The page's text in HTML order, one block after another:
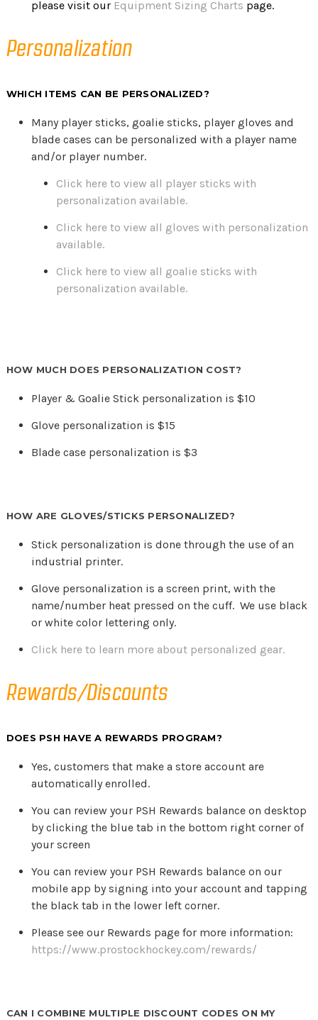
please visit our Equipment Sizing Charts page.
Personalization
WHICH ITEMS CAN BE PERSONALIZED?
Many player sticks, goalie sticks, player gloves and
blade cases can be personalized with a player name
and/or player number.
Click here to view all player sticks with
personalization available.
Click here to view all gloves with personalization
available.
Click here to view all goalie sticks with
personalization available.
HOW MUCH DOES PERSONALIZATION COST?
Player & Goalie Stick personalization is $10
Glove personalization is $15
Blade case personalization is $3
HOW ARE GLOVES/STICKS PERSONALIZED?
Stick personalization is done through the use of an
industrial printer.
Glove personalization is a screen print, with the
name/number heat pressed on the cuff. We use black
or white color lettering only.
Click here to learn more about personalized gear.
Rewards/Discounts
DOES PSH HAVE A REWARDS PROGRAM?
Yes, customers that make a store account are
automatically enrolled.
You can review your PSH Rewards balance on desktop
by clicking the blue tab in the bottom right corner of
your screen
You can review your PSH Rewards balance on our
mobile app by signing into your account and tapping
the black tab in the lower left corner.
Please see our Rewards page for more information:
https://www.prostockhockey.com/rewards/
CAN I COMBINE MULTIPLE DISCOUNT CODES ON MY